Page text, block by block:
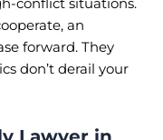
an
forward. They
don’t derail your